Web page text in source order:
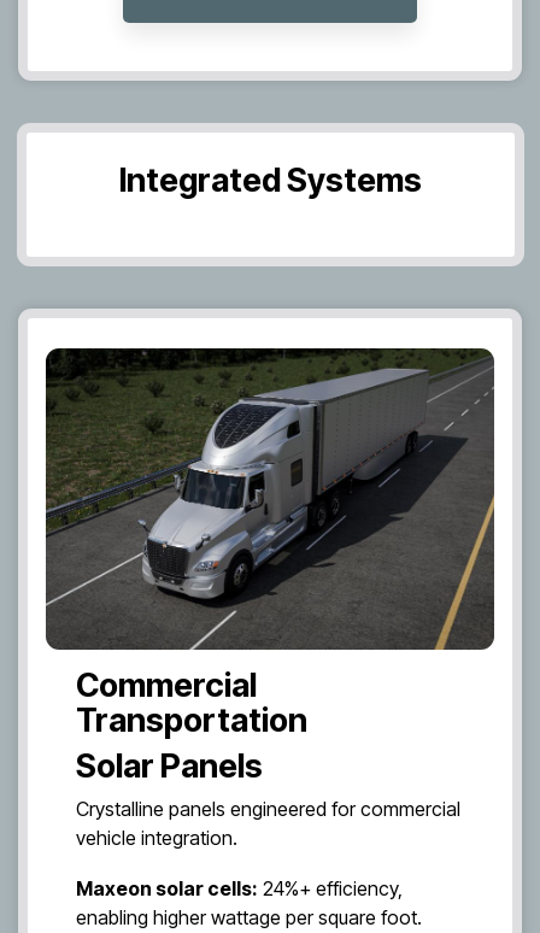
Integrated Systems
Commercial
Transportation
Solar Panels
Crystalline panels engineered for commercial
vehicle integration.
Maxeon solar cells: 24%+ efficiency,
enabling higher wattage per square foot.